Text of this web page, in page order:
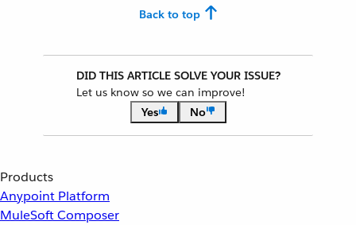
Back to top
DID THIS ARTICLE SOLVE YOUR ISSUE?
Let us know so we can improve!
Yes
No
Products
Anypoint Platform
MuleSoft Composer